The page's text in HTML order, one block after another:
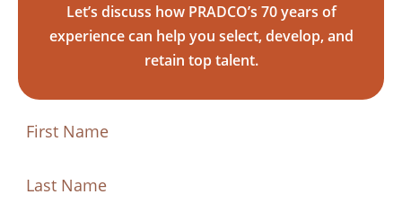
Let’s discuss how PRADCO’s 70 years of
experience can help you select, develop, and
retain top talent.
Name (Required)
Name
Name (Required)